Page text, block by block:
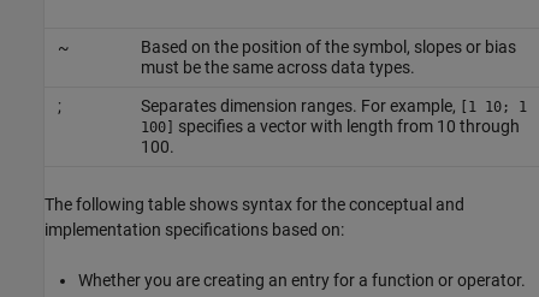
~
Based on the position of the symbol, slopes or bias
must be the same across data types.
;
Separates dimension ranges. For example, [1 10; 1
100] specifies a vector with length from 10 through
100.
The following table shows syntax for the conceptual and
implementation specifications based on:
Whether you are creating an entry for a function or operator.